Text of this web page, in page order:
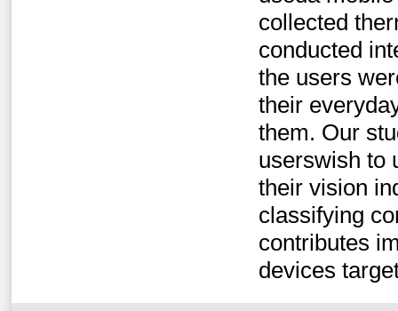
collected
conducted
the users
their
them. Our
userswish to
their vision
classifying
contributes
devices